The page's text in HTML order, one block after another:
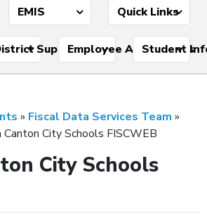
EMIS Quick Links
Support Tools
Employee Applications
Student
» Fiscal Data Services Team »
Canton City Schools FISCWEB
City Schools